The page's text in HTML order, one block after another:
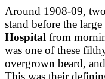
Around 1908-09,
stand before the
Hospital from
was one of these
overgrown beard,